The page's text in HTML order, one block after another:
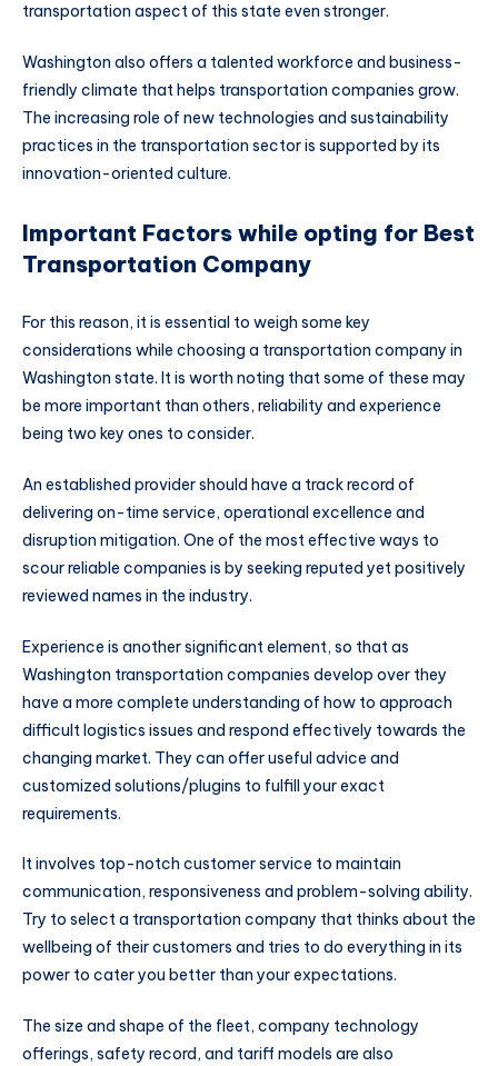
transportation aspect of this state even stronger.
Washington also offers a talented workforce and business-
friendly climate that helps transportation companies grow.
The increasing role of new technologies and sustainability
practices in the transportation sector is supported by its
innovation-oriented culture.
Important Factors while opting for Best
Transportation Company
For this reason, it is essential to weigh some key
considerations while choosing a transportation company in
Washington state. It is worth noting that some of these may
be more important than others, reliability and experience
being two key ones to consider.
An established provider should have a track record of
delivering on-time service, operational excellence and
disruption mitigation. One of the most effective ways to
scour reliable companies is by seeking reputed yet positively
reviewed names in the industry.
Experience is another significant element, so that as
Washington transportation companies develop over they
have a more complete understanding of how to approach
difficult logistics issues and respond effectively towards the
changing market. They can offer useful advice and
customized solutions/plugins to fulfill your exact
requirements.
It involves top-notch customer service to maintain
communication, responsiveness and problem-solving ability.
Try to select a transportation company that thinks about the
wellbeing of their customers and tries to do everything in its
power to cater you better than your expectations.
The size and shape of the fleet, company technology
offerings, safety record, and tariff models are also